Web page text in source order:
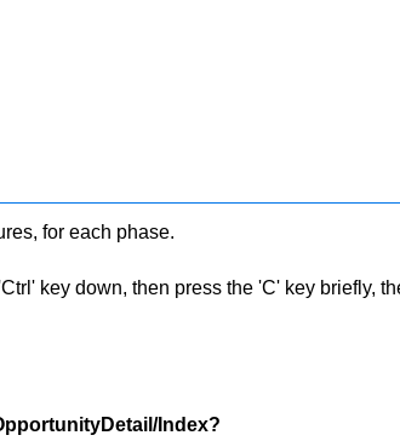
for each phase.
key down, then press the 'C' key briefly,
Index?